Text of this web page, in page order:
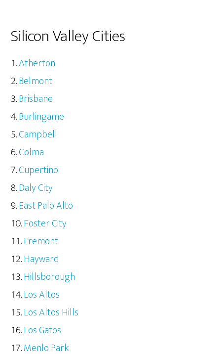
Silicon Valley Cities
Atherton
Belmont
Brisbane
Burlingame
Campbell
Colma
Cupertino
Daly City
East Palo Alto
Foster City
Fremont
Hayward
Hillsborough
Los Altos
Los Altos Hills
Los Gatos
Menlo Park